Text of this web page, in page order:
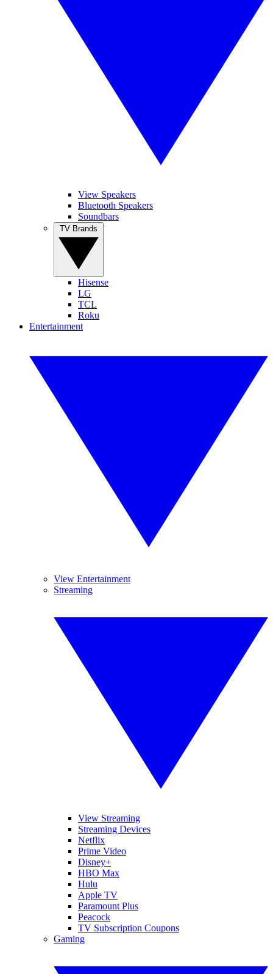
View Speakers
Bluetooth Speakers
Soundbars
Hisense
LG
TCL
Roku
Entertainment
View Entertainment
Streaming
View Streaming
Streaming Devices
Netflix
Prime Video
Disney+
HBO Max
Hulu
Apple TV
Paramount Plus
Peacock
TV Subscription Coupons
Gaming